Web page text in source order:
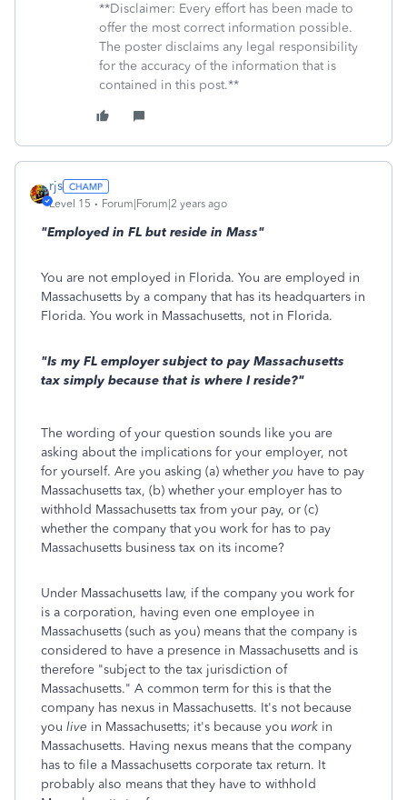
**Disclaimer: Every effort has been made to
offer the most correct information possible.
The poster disclaims any legal responsibility
for the accuracy of the information that is
contained in this post.**
rjs
Level 15 Forum|Forum|2 years ago
"Employed in FL but reside in Mass"
You are not employed in Florida. You are employed in
Massachusetts by a company that has its headquarters in
Florida. You work in Massachusetts, not in Florida.
"Is my FL employer subject to pay Massachusetts
tax simply because that is where I reside?"
The wording of your question sounds like you are
asking about the implications for your employer, not
for yourself. Are you asking (a) whether you have to pay
Massachusetts tax, (b) whether your employer has to
withhold Massachusetts tax from your pay, or (c)
whether the company that you work for has to pay
Massachusetts business tax on its income?
Under Massachusetts law, if the company you work for
is a corporation, having even one employee in
Massachusetts (such as you) means that the company is
considered to have a presence in Massachusetts and is
therefore "subject to the tax jurisdiction of
Massachusetts." A common term for this is that the
company has nexus in Massachusetts. It's not because
you live in Massachusetts; it's because you work in
Massachusetts. Having nexus means that the company
has to file a Massachusetts corporate tax return. It
probably also means that they have to withhold